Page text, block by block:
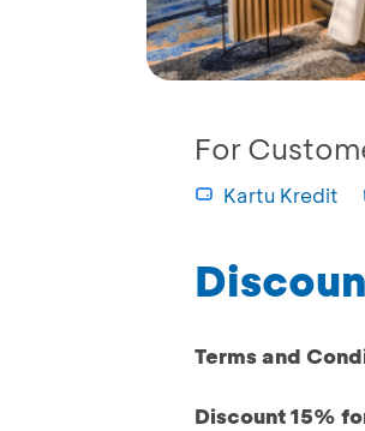
For
Kartu Kredit
Terms and
Discount 15%